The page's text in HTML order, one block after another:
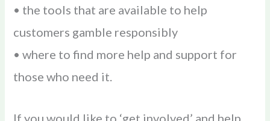
• the tools that are available to help
customers gamble responsibly
• where to find more help and support for
those who need it.